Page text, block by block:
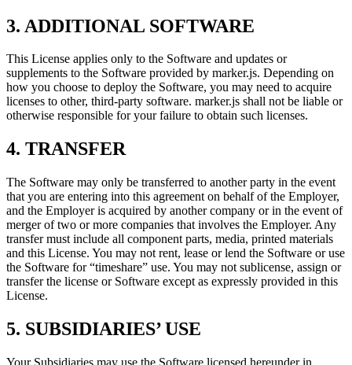
3. ADDITIONAL SOFTWARE
This License applies only to the Software and updates or
supplements to the Software provided by marker.js. Depending on
how you choose to deploy the Software, you may need to acquire
licenses to other, third-party software. marker.js shall not be liable or
otherwise responsible for your failure to obtain such licenses.
4. TRANSFER
The Software may only be transferred to another party in the event
that you are entering into this agreement on behalf of the Employer,
and the Employer is acquired by another company or in the event of
merger of two or more companies that involves the Employer. Any
transfer must include all component parts, media, printed materials
and this License. You may not rent, lease or lend the Software or use
the Software for “timeshare” use. You may not sublicense, assign or
transfer the license or Software except as expressly provided in this
License.
5. SUBSIDIARIES’ USE
Your Subsidiaries may use the Software licensed hereunder in